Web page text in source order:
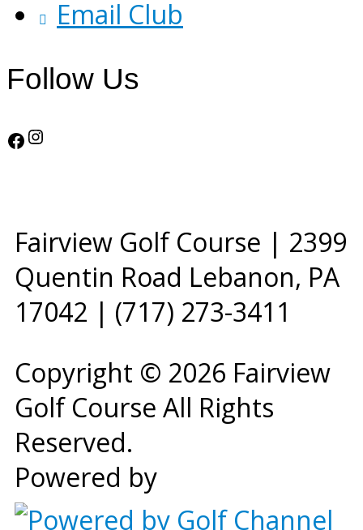
Email Club
Follow Us
Facebook
Instagram
Fairview Golf Course | 2399
Quentin Road Lebanon, PA
17042 | (717) 273-3411
Copyright © 2026 Fairview
Golf Course All Rights
Reserved.
Powered by